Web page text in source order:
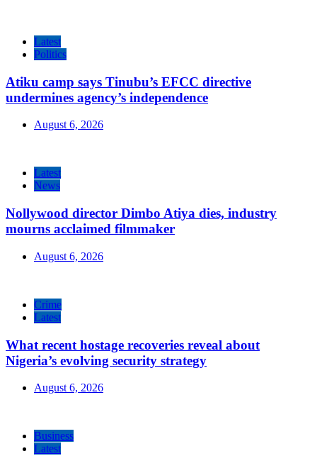
Latest
Politics
Atiku camp says Tinubu’s EFCC directive
undermines agency’s independence
August 6, 2026
Latest
News
Nollywood director Dimbo Atiya dies, industry
mourns acclaimed filmmaker
August 6, 2026
Crime
Latest
What recent hostage recoveries reveal about
Nigeria’s evolving security strategy
August 6, 2026
Business
Latest